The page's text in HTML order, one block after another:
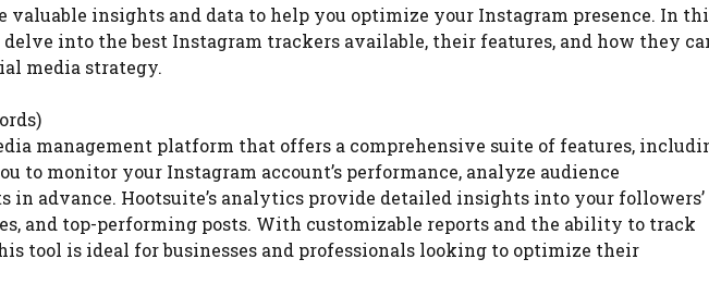
valuable insights and data to help you optimize your Instagram presence. In
into the best Instagram trackers available, their features, and how they
media strategy.
management platform that offers a comprehensive suite of features,
to monitor your Instagram account’s performance, analyze audience
in advance. Hootsuite’s analytics provide detailed insights into your followers’
and top-performing posts. With customizable reports and the ability to track
tool is ideal for businesses and professionals looking to optimize their